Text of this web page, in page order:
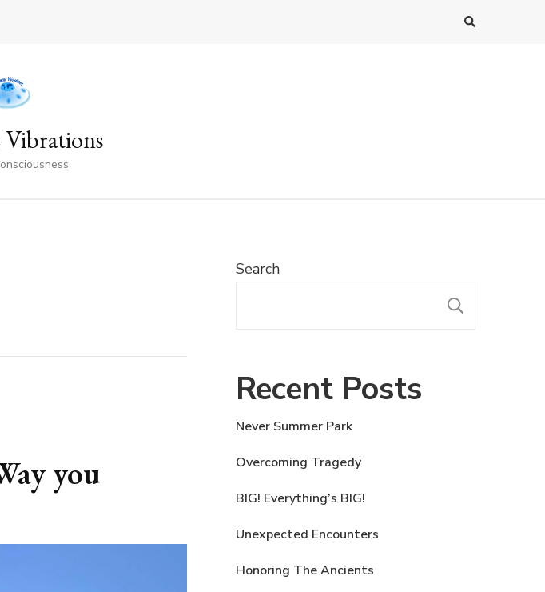
you
Search
Recent Posts
Never Summer Park
Overcoming Tragedy
BIG! Everything’s BIG!
Unexpected Encounters
Honoring The Ancients